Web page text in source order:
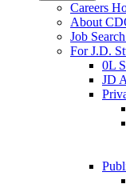
Careers
About
Job
For J.D.
0L
JD